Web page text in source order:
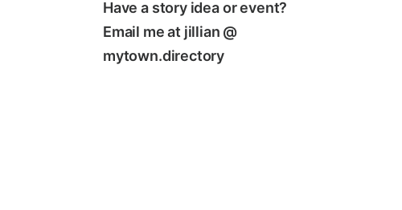
Have a story idea or event?
Email me at jillian @
mytown.directory